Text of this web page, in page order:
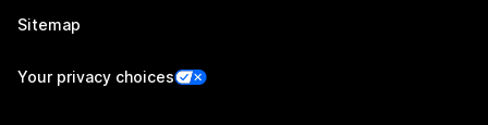
Sitemap
Your privacy choices